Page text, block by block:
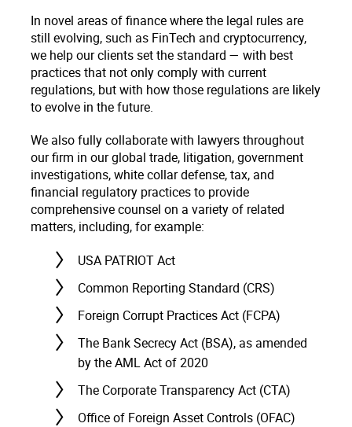
In novel areas of finance where the legal rules are
still evolving, such as FinTech and cryptocurrency,
we help our clients set the standard — with best
practices that not only comply with current
regulations, but with how those regulations are likely
to evolve in the future.
We also fully collaborate with lawyers throughout
our firm in our global trade, litigation, government
investigations, white collar defense, tax, and
financial regulatory practices to provide
comprehensive counsel on a variety of related
matters, including, for example:
USA PATRIOT Act
Common Reporting Standard (CRS)
Foreign Corrupt Practices Act (FCPA)
The Bank Secrecy Act (BSA), as amended
by the AML Act of 2020
The Corporate Transparency Act (CTA)
Office of Foreign Asset Controls (OFAC)